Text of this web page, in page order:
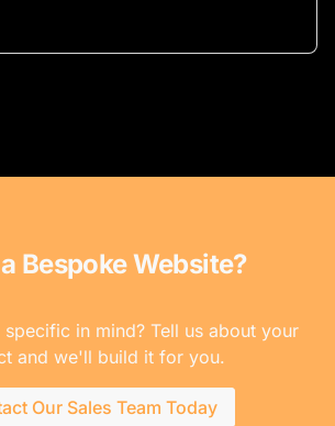
Bespoke Website?
specific in mind? Tell us about your
and we'll build it for you.
Our Sales Team Today